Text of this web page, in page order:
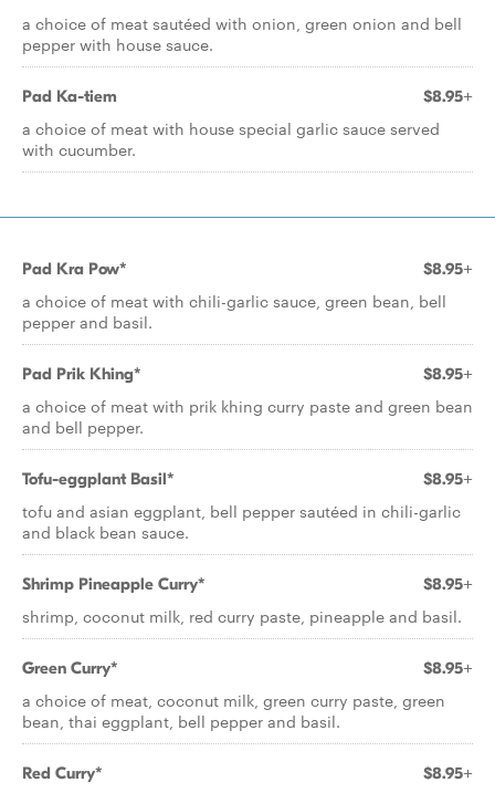
a choice of meat sautéed with onion, green onion and bell
pepper with house sauce.
Pad Ka-tiem $8.95+
a choice of meat with house special garlic sauce served
with cucumber.
Pad Kra Pow* $8.95+
a choice of meat with chili-garlic sauce, green bean, bell
pepper and basil.
Pad Prik Khing* $8.95+
a choice of meat with prik khing curry paste and green bean
and bell pepper.
Tofu-eggplant Basil* $8.95+
tofu and asian eggplant, bell pepper sautéed in chili-garlic
and black bean sauce.
Shrimp Pineapple Curry* $8.95+
shrimp, coconut milk, red curry paste, pineapple and basil.
Green Curry* $8.95+
a choice of meat, coconut milk, green curry paste, green
bean, thai eggplant, bell pepper and basil.
Red Curry* $8.95+